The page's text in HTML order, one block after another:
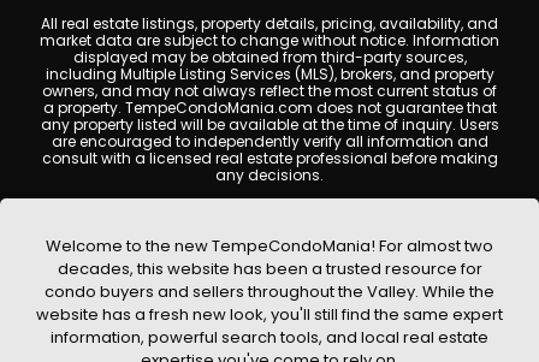
All real estate listings, property details, pricing, availability, and
market data are subject to change without notice. Information
displayed may be obtained from third-party sources,
including Multiple Listing Services (MLS), brokers, and property
owners, and may not always reflect the most current status of
a property. TempeCondoMania.com does not guarantee that
any property listed will be available at the time of inquiry. Users
are encouraged to independently verify all information and
consult with a licensed real estate professional before making
any decisions.
practices of any third-party sites. All content, images,
graphics, text, and property information displayed on Tempe
Condo Mania are protected by copyright laws and may not
be copied, reproduced, distributed, or republished without prior
written permission. Tempe Condo Mania respects the
intellectual property rights of others and complies with the
Digital Millennium Copyright Act (DMCA); if you believe
Welcome to the new TempeCondoMania! For almost two
decades, this website has been a trusted resource for
condo buyers and sellers throughout the Valley. While the
website has a fresh new look, you'll still find the same expert
information, powerful search tools, and local real estate